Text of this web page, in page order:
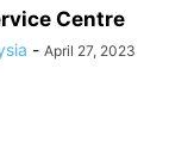
Centre
- April 27, 2023